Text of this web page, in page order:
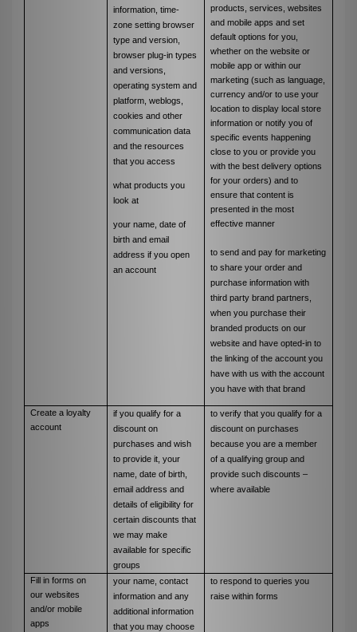
information, time-
zone setting browser
type and version,
browser plug-in types
and versions,
operating system and
platform, weblogs,
cookies and other
communication data
and the resources
that you access
what products you
look at
your name, date of
birth and email
address if you open
an account
products, services, websites
and mobile apps and set
default options for you,
whether on the website or
mobile app or within our
marketing (such as language,
currency and/or to use your
location to display local store
information or notify you of
specific events happening
close to you or provide you
with the best delivery options
for your orders) and to
ensure that content is
presented in the most
effective manner
to send and pay for marketing
to share your order and
purchase information with
third party brand partners,
when you purchase their
branded products on our
website and have opted-in to
the linking of the account you
have with us with the account
you have with that brand
Create a loyalty
account
if you qualify for a
discount on
purchases and wish
to provide it, your
name, date of birth,
email address and
details of eligibility for
certain discounts that
we may make
available for specific
groups
to verify that you qualify for a
discount on purchases
because you are a member
of a qualifying group and
provide such discounts –
where available
Fill in forms on
our websites
and/or mobile
apps
your name, contact
information and any
additional information
that you may choose
to respond to queries you
raise within forms